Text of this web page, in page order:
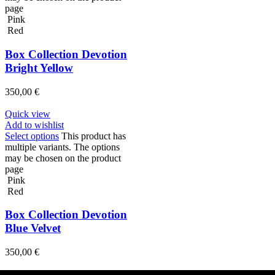
page
Pink
Red
Box Collection Devotion
Bright Yellow
350,00 €
Quick view
Add to wishlist
Select options This product has
multiple variants. The options
may be chosen on the product
page
Pink
Red
Box Collection Devotion
Blue Velvet
350,00 €